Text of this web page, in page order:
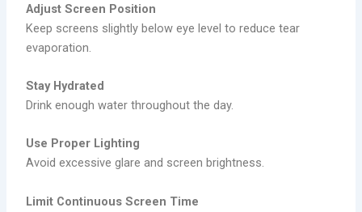
Adjust Screen Position
Keep screens slightly below eye level to reduce tear
evaporation.
Stay Hydrated
Drink enough water throughout the day.
Use Proper Lighting
Avoid excessive glare and screen brightness.
Limit Continuous Screen Time